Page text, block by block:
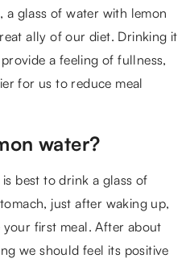
a glass of water with lemon
ally of our diet. Drinking it
a feeling of fullness,
for us to reduce meal
water?
best to drink a glass of
just after waking up,
first meal. After about
we should feel its positive